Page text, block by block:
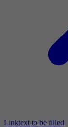
Linktext to be filled